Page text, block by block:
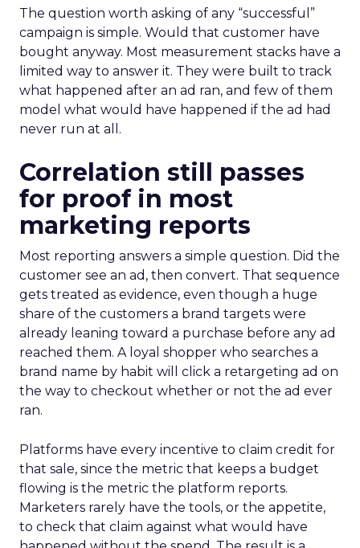
The question worth asking of any “successful”
campaign is simple. Would that customer have
bought anyway. Most measurement stacks have a
limited way to answer it. They were built to track
what happened after an ad ran, and few of them
model what would have happened if the ad had
never run at all.
Correlation still passes
for proof in most
marketing reports
Most reporting answers a simple question. Did the
customer see an ad, then convert. That sequence
gets treated as evidence, even though a huge
share of the customers a brand targets were
already leaning toward a purchase before any ad
reached them. A loyal shopper who searches a
brand name by habit will click a retargeting ad on
the way to checkout whether or not the ad ever
ran.
Platforms have every incentive to claim credit for
that sale, since the metric that keeps a budget
flowing is the metric the platform reports.
Marketers rarely have the tools, or the appetite,
to check that claim against what would have